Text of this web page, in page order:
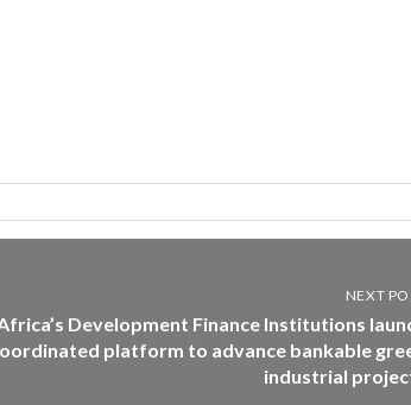
NEXT
Development Finance Institutions
platform to advance bankable
industrial